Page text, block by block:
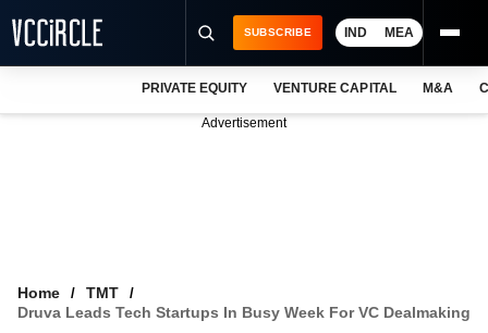
SUBSCRIBE IND MEA
PRIVATE EQUITY VENTURE CAPITAL M&A
Advertisement
Home
TMT
Druva Leads Tech Startups In Busy Week For VC Dealmaking